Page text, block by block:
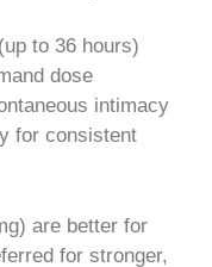
to 36 hours)
dose
intimacy
for consistent
are better for
for stronger,